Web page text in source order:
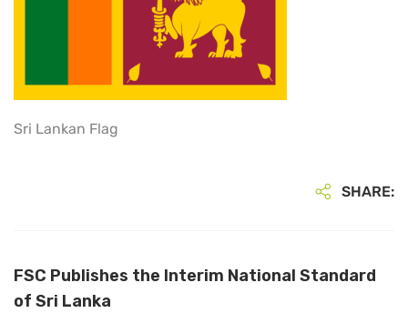
Sri Lankan Flag
SHARE:
FSC Publishes the Interim National Standard
of Sri Lanka